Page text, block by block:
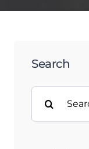
Search
for: